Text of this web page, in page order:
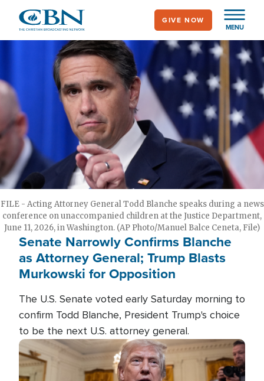
main
MENU
GIVE NOW
FILE - Acting Attorney General Todd Blanche speaks during a news
conference on unaccompanied children at the Justice Department,
June 11, 2026, in Washington. (AP Photo/Manuel Balce Ceneta, File)
Senate Narrowly Confirms Blanche
as Attorney General; Trump Blasts
Murkowski for Opposition
The U.S. Senate voted early Saturday morning to
confirm Todd Blanche, President Trump's choice
to be the next U.S. attorney general.
Image